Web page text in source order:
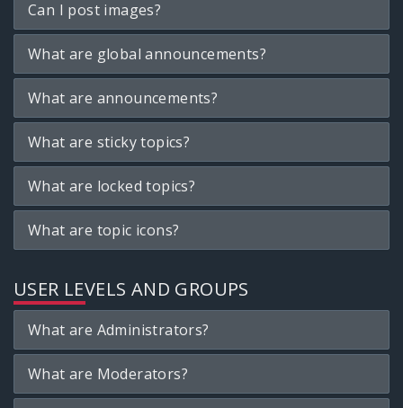
Can I post images?
What are global announcements?
What are announcements?
What are sticky topics?
What are locked topics?
What are topic icons?
USER LEVELS AND GROUPS
What are Administrators?
What are Moderators?